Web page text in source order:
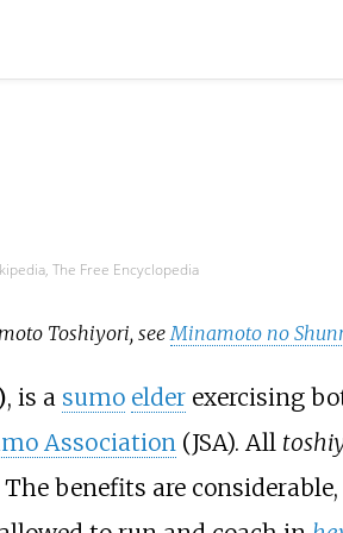
The Free Encyclopedia
Toshiyori, seeMinamoto no
, is a sumo elderexercising
Association(JSA). All
benefits are considerable,